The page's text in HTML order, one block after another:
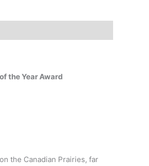
the Year Award
the Canadian Prairies, far